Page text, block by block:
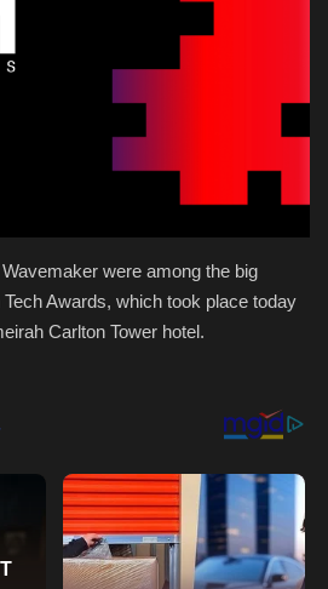
were among the big
Awards, which took place today
Carlton Tower hotel.